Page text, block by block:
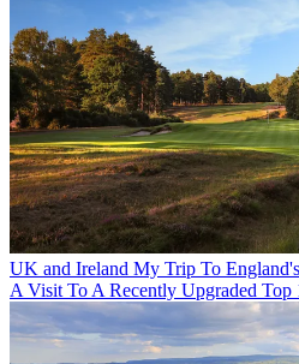
UK and Ireland My Trip To
A Visit To A Recently Upgraded Top